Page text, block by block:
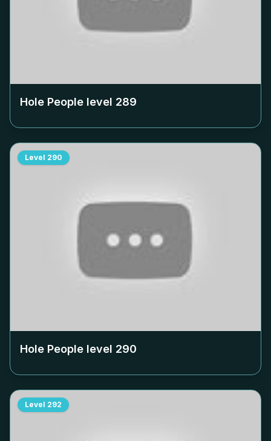
Hole People level 289
Level 290
Hole People level 290
Level 292